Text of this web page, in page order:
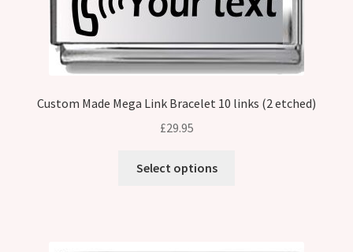
Custom Made Mega Link Bracelet 10 links (2 etched)
£29.95
Select options